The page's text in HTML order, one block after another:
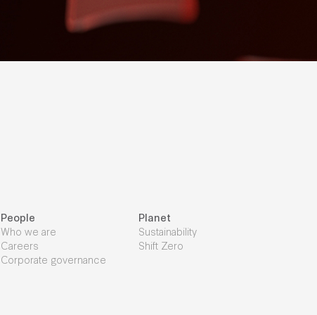
People
Who we are
Careers
Corporate governance
Planet
Sustainability
Shift Zero